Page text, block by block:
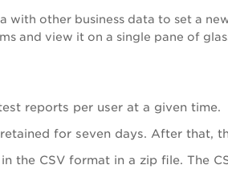
with other business data to set a
and view it on a single pane of
reports per user at a given time.
for seven days. After that,
the CSV format in a zip file. The